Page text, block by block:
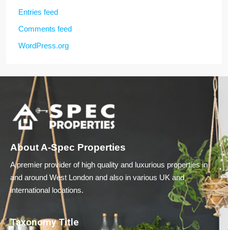
Entries feed
Comments feed
WordPress.org
About A-Spec Properties
A premier provider of high quality and luxurious properties in
and around West London and also in various UK and
international locations.
Taxonomy Title